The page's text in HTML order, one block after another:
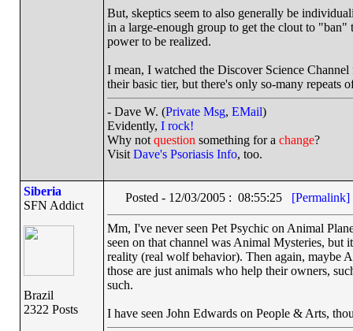
But, skeptics seem to also generally be
in a large-enough group to get the clout to "ban"
power to be realized.
I mean, I watched the Discover Science
their basic tier, but there's only so-many repeats
- Dave W. (Private Msg, EMail)
Evidently, I rock!
Why not question something for a change?
Visit Dave's Psoriasis Info, too.
Siberia
SFN Addict
Brazil
2322 Posts
Posted - 12/03/2005 : 08:55:25 [Permalink]
Mm, I've never seen Pet Psychic on Animal
seen on that channel was Animal Mysteries,
reality (real wolf behavior). Then again, maybe
those are just animals who help their owners,
such.
I have seen John Edwards on People & Arts,